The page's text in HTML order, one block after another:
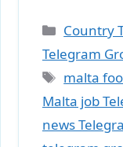
Country
Telegram
Tags
malta
Malta job
news